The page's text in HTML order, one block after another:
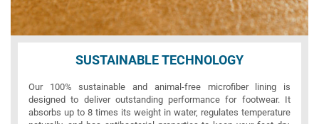
SUSTAINABLE TECHNOLOGY
Our 100% sustainable and animal-free microfiber lining is
designed to deliver outstanding performance for footwear. It
absorbs up to 8 times its weight in water, regulates temperature